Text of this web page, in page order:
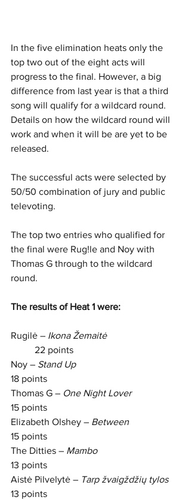
In the five elimination heats only the
top two out of the eight acts will
progress to the final. However, a big
difference from last year is that a third
song will qualify for a wildcard round.
Details on how the wildcard round will
work and when it will be are yet to be
released.
The successful acts were selected by
50/50 combination of jury and public
televoting.
The top two entries who qualified for
the final were Rug!le and Noy with
Thomas G through to the wildcard
round.
The results of Heat 1 were:
Rugilė – Ikona Žemaitė
	22 points
Noy – Stand Up
18 points
Thomas G – One Night Lover
15 points
Elizabeth Olshey – Between
15 points
The Ditties –
13 points
Aistė Pilvelytė – Tarp žvaigždžių tylos
13 points